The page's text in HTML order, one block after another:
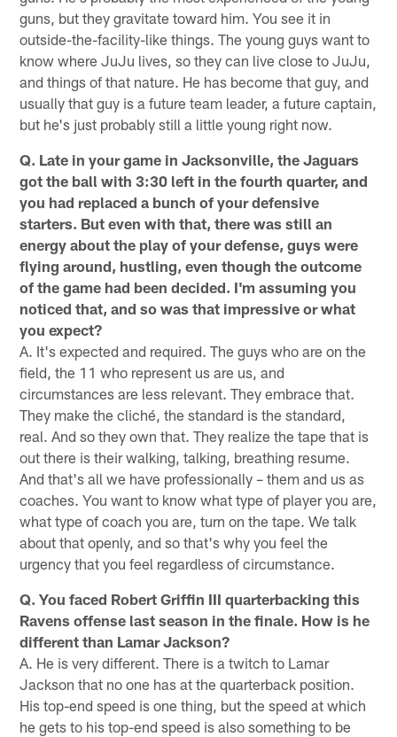
guns, but they gravitate toward him. You see it in
outside-the-facility-like things. The young guys want to
know where JuJu lives, so they can live close to JuJu,
and things of that nature. He has become that guy, and
usually that guy is a future team leader, a future captain,
but he's just probably still a little young right now.
Q. Late in your game in Jacksonville, the Jaguars
got the ball with 3:30 left in the fourth quarter, and
you had replaced a bunch of your defensive
starters. But even with that, there was still an
energy about the play of your defense, guys were
flying around, hustling, even though the outcome
of the game had been decided. I'm assuming you
noticed that, and so was that impressive or what
you expect?
A. It's expected and required. The guys who are on the
field, the 11 who represent us are us, and
circumstances are less relevant. They embrace that.
They make the cliché, the standard is the standard,
real. And so they own that. They realize the tape that is
out there is their walking, talking, breathing resume.
And that's all we have professionally – them and us as
coaches. You want to know what type of player you are,
what type of coach you are, turn on the tape. We talk
about that openly, and so that's why you feel the
urgency that you feel regardless of circumstance.
Q. You faced Robert Griffin III quarterbacking this
Ravens offense last season in the finale. How is he
different than Lamar Jackson?
A. He is very different. There is a twitch to Lamar
Jackson that no one has at the quarterback position.
His top-end speed is one thing, but the speed at which
he gets to his top-end speed is also something to be